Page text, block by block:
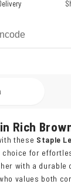
Rich
these Staple
choice for
with a durable
values both